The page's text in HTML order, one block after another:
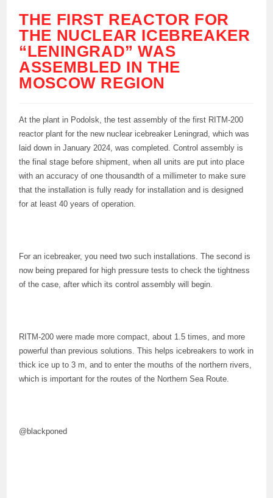
THE FIRST REACTOR FOR
THE NUCLEAR ICEBREAKER
“LENINGRAD” WAS
ASSEMBLED IN THE
MOSCOW REGION
At the plant in Podolsk, the test assembly of the first RITM-200
reactor plant for the new nuclear icebreaker Leningrad, which was
laid down in January 2024, was completed. Control assembly is
the final stage before shipment, when all units are put into place
with an accuracy of one thousandth of a millimeter to make sure
that the installation is fully ready for installation and is designed
for at least 40 years of operation.
For an icebreaker, you need two such installations. The second is
now being prepared for high pressure tests to check the tightness
of the case, after which its control assembly will begin.
RITM-200 were made more compact, about 1.5 times, and more
powerful than previous solutions. This helps icebreakers to work in
thick ice up to 3 m, and to enter the mouths of the northern rivers,
which is important for the routes of the Northern Sea Route.
@blackponed